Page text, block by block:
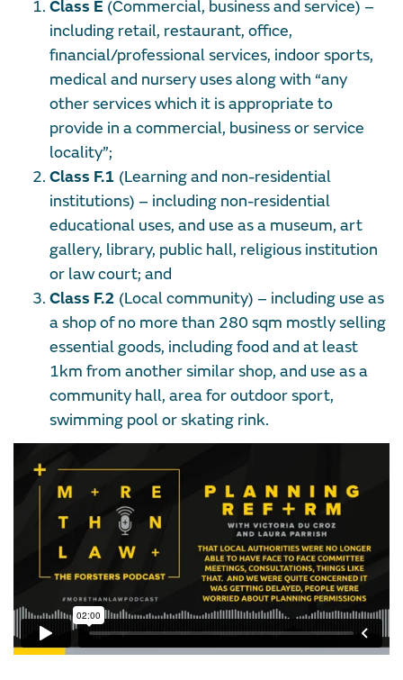
Class E (Commercial, business and service) –
including retail, restaurant, office,
financial/professional services, indoor sports,
medical and nursery uses along with “any
other services which it is appropriate to
provide in a commercial, business or service
locality”;
Class F.1 (Learning and non-residential
institutions) – including non-residential
educational uses, and use as a museum, art
gallery, library, public hall, religious institution
or law court; and
Class F.2 (Local community) – including use as
a shop of no more than 280 sqm mostly selling
essential goods, including food and at least
1km from another similar shop, and use as a
community hall, area for outdoor sport,
swimming pool or skating rink.